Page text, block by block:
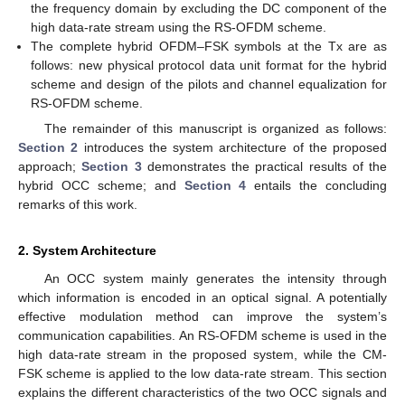
the frequency domain by excluding the DC component of the
high data-rate stream using the RS-OFDM scheme.
The complete hybrid OFDM–FSK symbols at the Tx are as
follows: new physical protocol data unit format for the hybrid
scheme and design of the pilots and channel equalization for
RS-OFDM scheme.
The remainder of this manuscript is organized as follows:
Section 2 introduces the system architecture of the proposed
approach;Section 3demonstrates the practical results of the
hybrid OCC scheme; and Section 4 entails the concluding
remarks of this work.
2. System Architecture
An OCC system mainly generates the intensity through
which information is encoded in an optical signal. A potentially
effective modulation method can improve the system’s
communication capabilities. An RS-OFDM scheme is used in the
high data-rate stream in the proposed system, while the CM-
FSK scheme is applied to the low data-rate stream. This section
explains the different characteristics of the two OCC signals and